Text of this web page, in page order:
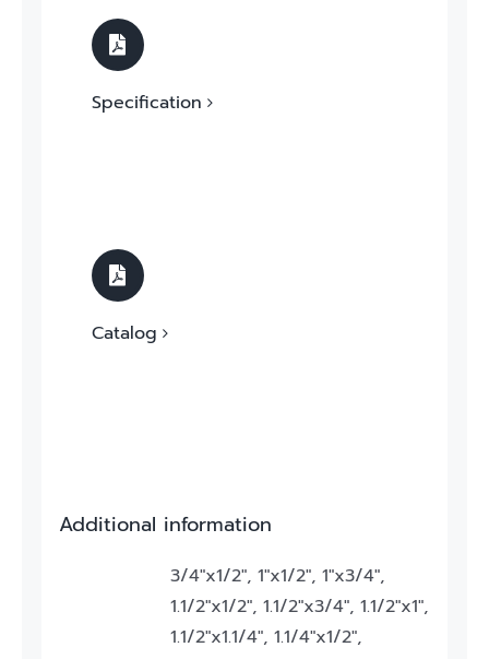
Specification
Catalog
Additional information
3/4"x1/2", 1"x1/2", 1"x3/4",
1.1/2"x1/2", 1.1/2"x3/4", 1.1/2"x1",
1.1/2"x1.1/4", 1.1/4"x1/2",